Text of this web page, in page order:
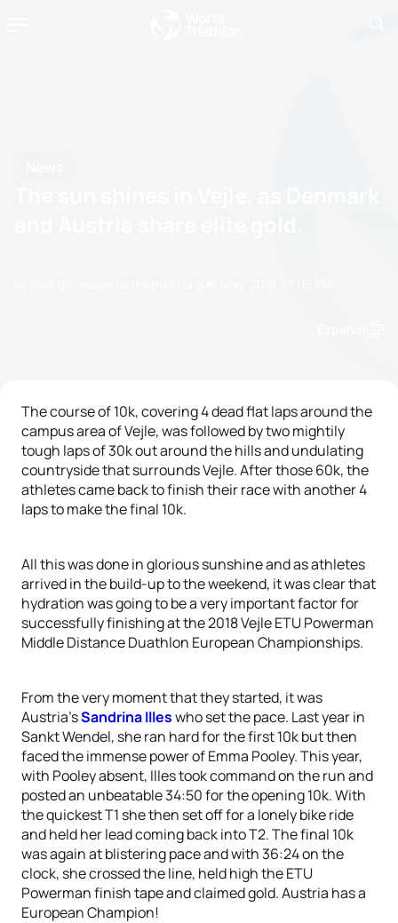
The course of 10k, covering 4 dead flat laps around the
campus area of Vejle, was followed by two mightily
tough laps of 30k out around the hills and undulating
countryside that surrounds Vejle. After those 60k, the
athletes came back to finish their race with another 4
laps to make the final 10k.
All this was done in glorious sunshine and as athletes
arrived in the build-up to the weekend, it was clear that
hydration was going to be a very important factor for
successfully finishing at the 2018 Vejle ETU Powerman
Middle Distance Duathlon European Championships.
From the very moment that they started, it was
Austria’sSandrina Illeswho set the pace. Last year in
Sankt Wendel, she ran hard for the first 10k but then
faced the immense power of Emma Pooley. This year,
with Pooley absent, Illes took command on the run and
posted an unbeatable 34:50 for the opening 10k. With
the quickest T1 she then set off for a lonely bike ride
and held her lead coming back into T2. The final 10k
was again at blistering pace and with 36:24 on the
clock, she crossed the line, held high the ETU
Powerman finish tape and claimed gold. Austria has a
European Champion!